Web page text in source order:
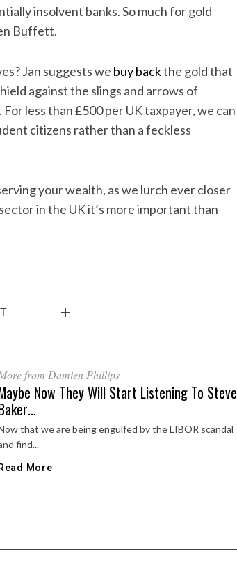
insolvent banks. So much for gold
Buffett.
Jan suggests we buy backthe gold that
against the slings and arrows of
less than £500 per UK taxpayer, we can
citizens rather than a feckless
your wealth, as we lurch ever closer
in the UK it’s more important than
from Damien Phillips
Now They Will Start Listening To Steve
that we are being engulfed by the LIBOR scandal
find...
Read More